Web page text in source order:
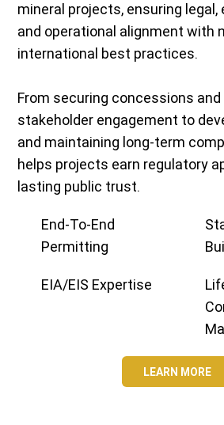
mineral projects, ensuring legal,
and operational alignment with
international best practices.
From securing concessions
stakeholder engagement to
and maintaining long-term
helps projects earn regulatory
lasting public trust.
End-To-End
Permitting
EIA/EIS Expertise
LEARN MORE